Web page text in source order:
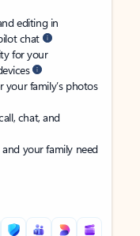
editing in
chat
for your
family’s photos
chat, and
your family need